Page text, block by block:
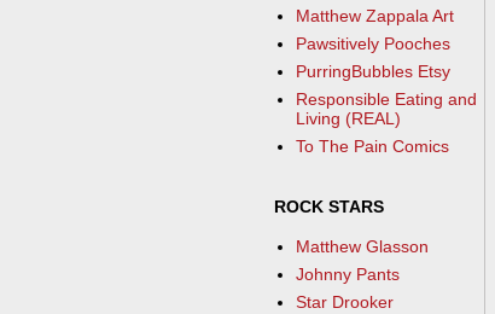
Matthew Zappala Art
Pawsitively Pooches
PurringBubbles Etsy
Responsible Eating and
Living (REAL)
To The Pain Comics
ROCK STARS
Matthew Glasson
Johnny Pants
Star Drooker